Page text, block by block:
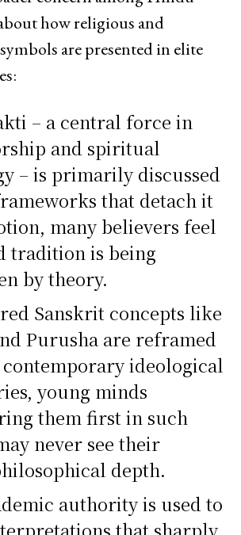
how religious and
are presented in elite
– a central force in
and spiritual
– is primarily discussed
that detach it
many believers feel
tradition is being
by theory.
Sanskrit concepts like
Purusha are reframed
ideological
young minds
them first in such
never see their
depth.
authority is used to